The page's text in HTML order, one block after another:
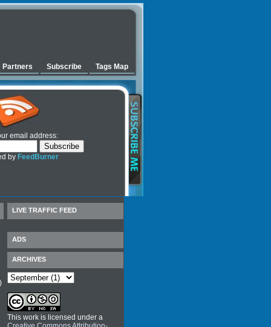
Partners Subscribe Tags Map
email address:
by FeedBurner
LIVE TRAFFIC FEED
ADS
ARCHIVES
This work is licensed under a